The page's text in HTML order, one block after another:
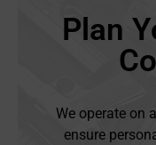
Plan
We operate on
ensure